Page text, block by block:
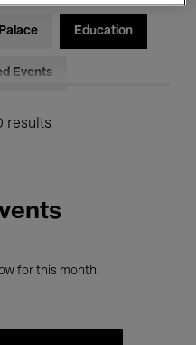
Education
Events
results
for this month.